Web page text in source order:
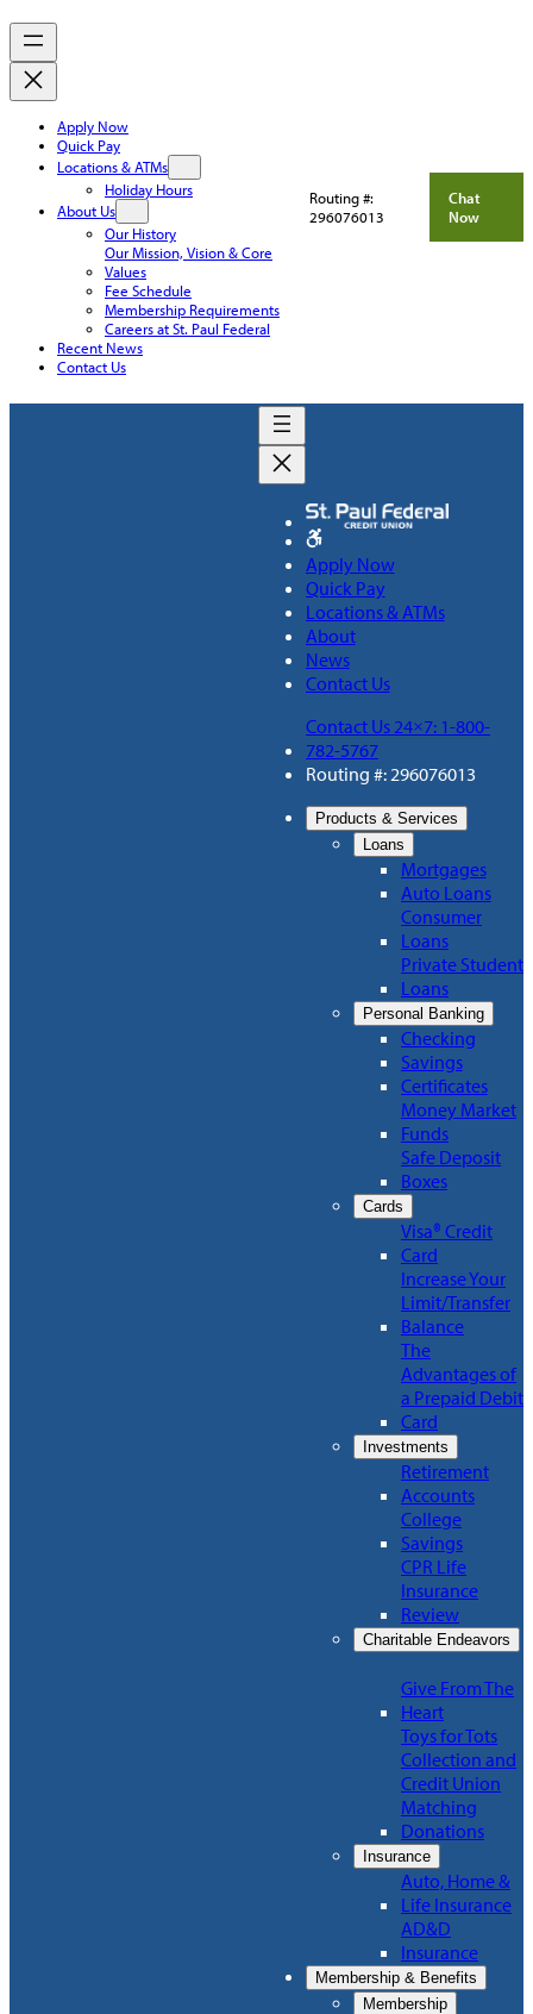
Apply Now
Quick Pay
Locations & ATMs
Holiday Hours
About Us
Our History
Our Mission, Vision & Core
Values
Fee Schedule
Membership Requirements
Careers at St. Paul Federal
Recent News
Contact Us
Routing #:
296076013
Chat
Now
Apply Now
Quick Pay
Locations & ATMs
About
News
Contact Us
Contact Us 24×7: 1-800-
782-5767
Routing #: 296076013
Products & Services
Loans
Mortgages
Auto Loans
Consumer
Loans
Private Student
Loans
Personal Banking
Checking
Savings
Certificates
Money Market
Funds
Safe Deposit
Boxes
Cards
Visa® Credit
Card
Increase Your
Limit/Transfer
Balance
The
Advantages of
a Prepaid Debit
Card
Investments
Retirement
Accounts
College
Savings
CPR Life
Insurance
Review
Charitable Endeavors
Give From The
Heart
Toys for Tots
Collection and
Credit Union
Matching
Donations
Insurance
Auto, Home &
Life Insurance
AD&D
Insurance
Membership & Benefits
Membership